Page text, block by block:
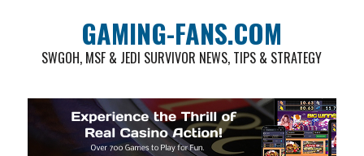
GAMING-FANS.COM
SWGOH, MSF & JEDI SURVIVOR NEWS, TIPS & STRATEGY